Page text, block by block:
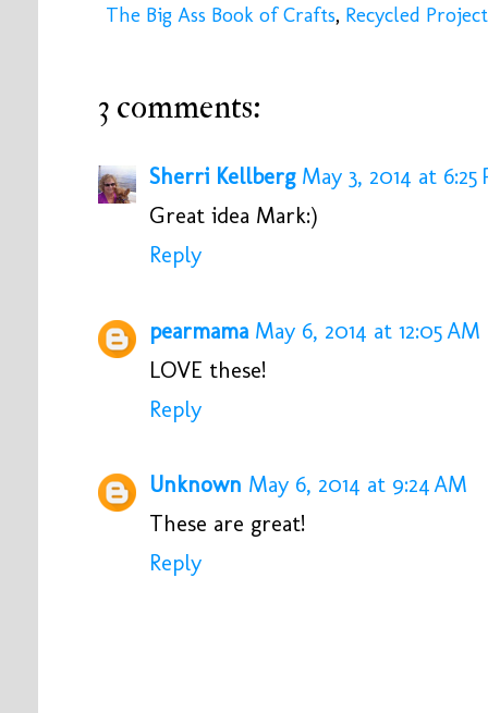
The Big Ass Book of Crafts, Recycled
3 comments:
Sherri Kellberg May 3, 2014 at 6:25
Great idea Mark:)
Reply
pearmama May 6, 2014 at 12:05 AM
LOVE these!
Reply
Unknown May 6, 2014 at 9:24 AM
These are great!
Reply